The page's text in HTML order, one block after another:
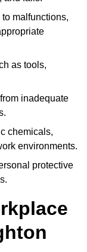
malfunctions,
as tools,
inadequate
chemicals,
environments.
protective